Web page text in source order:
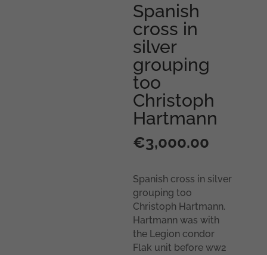
Spanish
cross in
silver
grouping
too
Christoph
Hartmann
€3,000.00
Spanish cross in silver
grouping too
Christoph Hartmann.
Hartmann was with
the Legion condor
Flak unit before ww2